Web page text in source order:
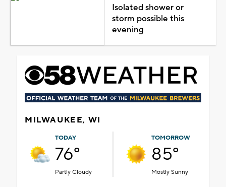
Isolated shower or
storm possible this
evening
MILWAUKEE, WI
TODAY
76°
Partly Cloudy
TOMORROW
85°
Mostly Sunny